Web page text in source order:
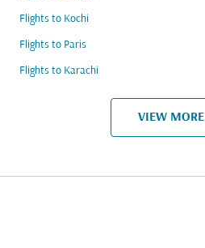
Flights to Kochi
Flights to Paris
Flights to Karachi
VIEW MORE